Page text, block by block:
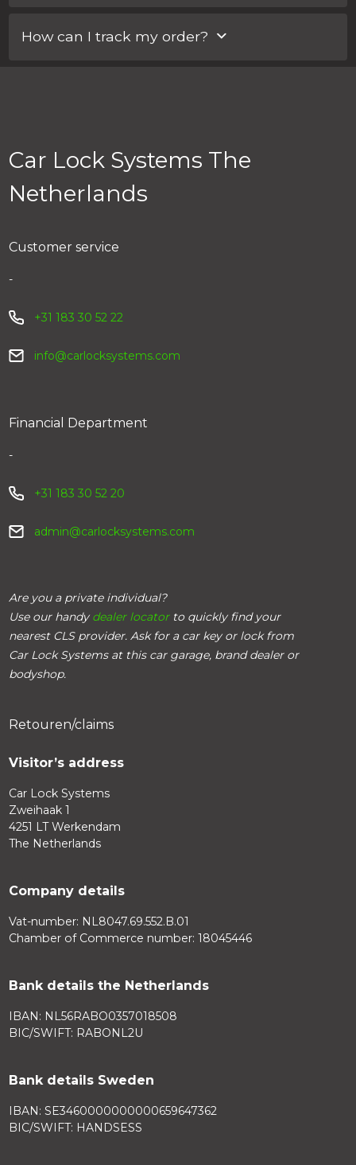
Yes, you can! You can enter any special requests
regarding your order in the ‘Notes for Car Lock
How can I track my order?
Car Lock Systems The
Netherlands
Customer service
-
+31 183 30 52 22
info@carlocksystems.com
Financial Department
-
+31 183 30 52 20
admin@carlocksystems.com
Are you a private individual?
Use our handy dealer locatorto quickly find your
nearest CLS provider. Ask for a car key or lock from
Car Lock Systems at this car garage, brand dealer or
bodyshop.
Retouren/claims
Visitor’s address
Car Lock Systems
Zweihaak 1
4251 LT Werkendam
The Netherlands
Company details
Vat-number: NL8047.69.552.B.01
Chamber of Commerce number: 18045446
Bank details the Netherlands
IBAN: NL56RABO0357018508
BIC/SWIFT: RABONL2U
Bank details Sweden
IBAN: SE3460000000000659647362
BIC/SWIFT: HANDSESS